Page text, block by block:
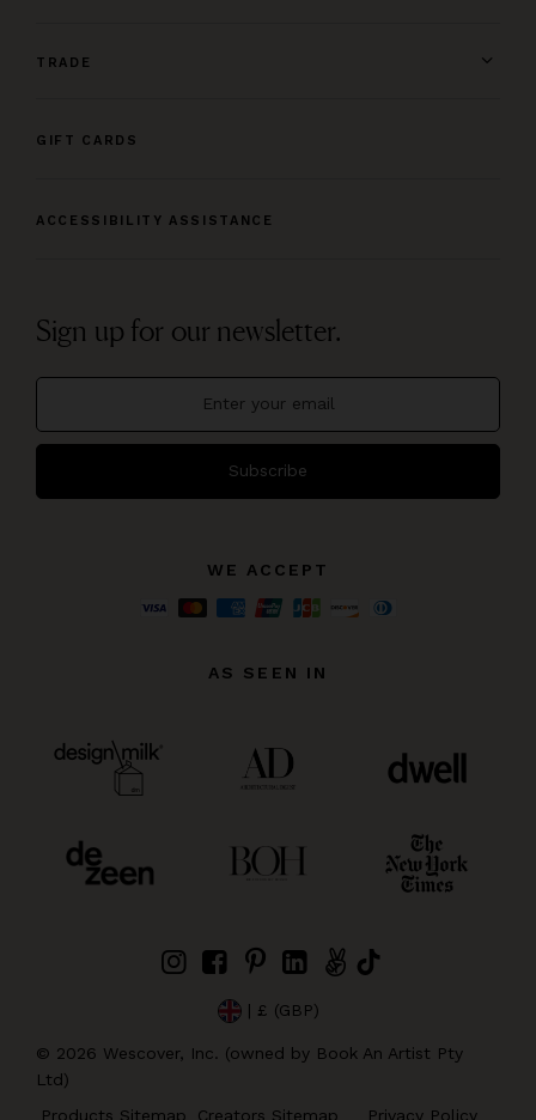
TRADE
GIFT CARDS
ACCESSIBILITY ASSISTANCE
Sign up for our newsletter.
Subscribe
WE ACCEPT
AS SEEN IN
| £ (GBP)
© 2026 Wescover, Inc. (owned by Book An Artist Pty
Ltd)
Products Sitemap
Creators Sitemap Privacy Policy